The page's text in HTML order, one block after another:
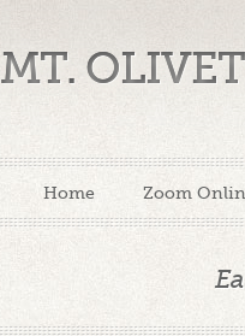
MT.
Home Zoom